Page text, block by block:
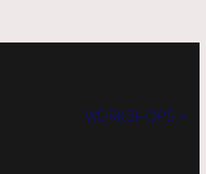
WORKSHOPS »